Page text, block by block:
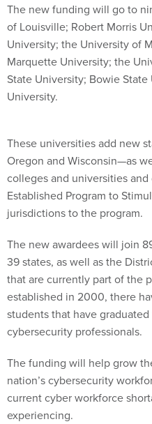
The new funding will go to
of Louisville; Robert Morris
University; the University of
Marquette University; the
State University; Bowie
University.
These universities add new
Oregon and Wisconsin—as
colleges and universities
Established Program to
jurisdictions to the program.
The new awardees will join
39 states, as well as the
that are currently part of the
established in 2000, there
students that have
cybersecurity professionals.
The funding will help grow
nation’s cybersecurity
current cyber workforce
experiencing.